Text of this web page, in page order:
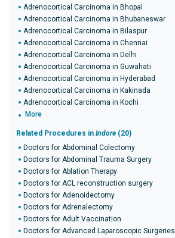
Adrenocortical Carcinoma in Bhopal
Adrenocortical Carcinoma in Bhubaneswar
Adrenocortical Carcinoma in Bilaspur
Adrenocortical Carcinoma in Chennai
Adrenocortical Carcinoma in Delhi
Adrenocortical Carcinoma in Guwahati
Adrenocortical Carcinoma in Hyderabad
Adrenocortical Carcinoma in Kakinada
Adrenocortical Carcinoma in Kochi
More
Related Procedures in Indore (20)
Doctors for Abdominal Colectomy
Doctors for Abdominal Trauma Surgery
Doctors for Ablation Therapy
Doctors for ACL reconstruction surgery
Doctors for Adenoidectomy
Doctors for Adrenalectomy
Doctors for Adult Vaccination
Doctors for Advanced Laparoscopic Surgeries